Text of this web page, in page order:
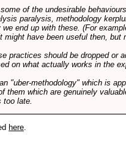
of the undesirable
paralysis, methodology
end up with these. (For
might have been useful then,
practices should be dropped
on what actually works in the
"uber-methodology" which is
them which are genuinely
too late.
here.